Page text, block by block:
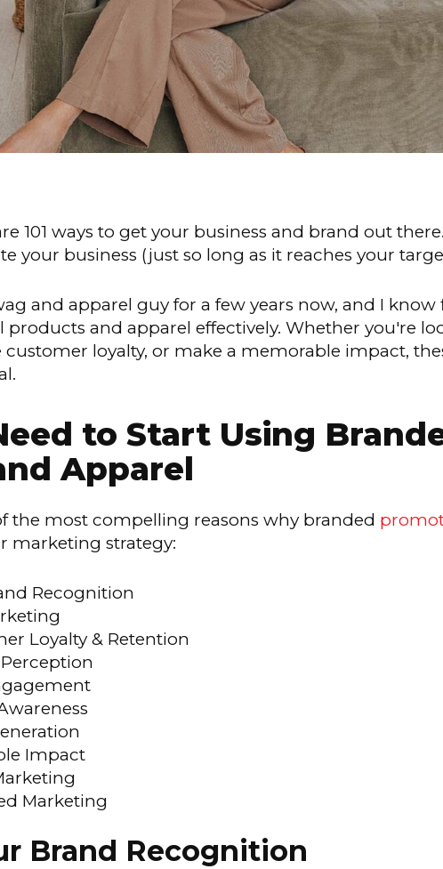
101 ways to get your business and brand out
your business (just so long as it reaches your
and apparel guy for a few years now, and I
and apparel effectively. Whether you're
loyalty, or make a memorable impact,
to Start Using
Apparel
the most compelling reasons why branded
marketing strategy:
Recognition
Loyalty & Retention
Impact
Marketing
Brand Recognition